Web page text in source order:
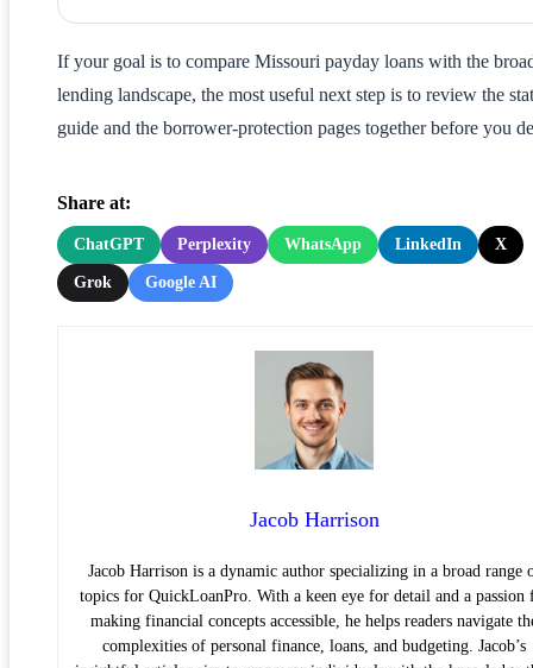
If your goal is to compare Missouri payday loans with the
lending landscape, the most useful next step is to review the
guide and the borrower-protection pages together before you
Share at:
ChatGPT Perplexity WhatsApp LinkedIn X
Grok Google AI
Jacob Harrison
Jacob Harrison is a dynamic author specializing in a broad range
topics for QuickLoanPro. With a keen eye for detail and a passion
making financial concepts accessible, he helps readers navigate
complexities of personal finance, loans, and budgeting. Jacob’s